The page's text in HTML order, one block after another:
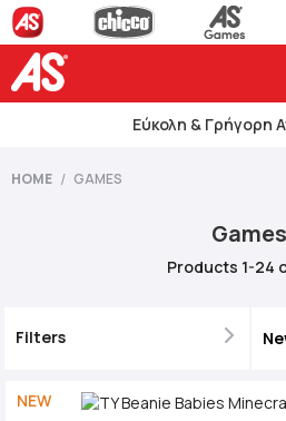
Εύκολη & Γρήγορη
HOME GAMES
Games
Products 1-24
Filters
NEW